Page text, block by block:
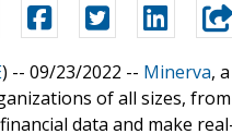
) -- 09/23/2022 -- Minerva,
of all sizes,
data and make